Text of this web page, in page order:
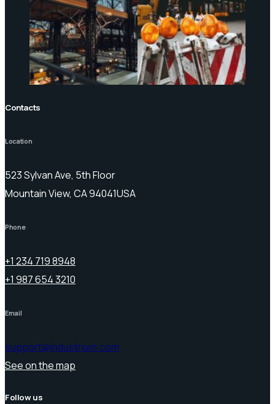
Contacts
Location
523 Sylvan Ave, 5th Floor
Mountain View, CA 94041USA
Phone
+1 234 719 8948
+1 987 654 3210
Email
support@industrium.com
See on the map
Follow us